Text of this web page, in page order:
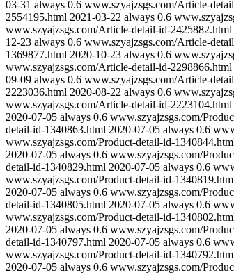
03-31 always 0.6 www.szyajzsgs.com/Article-
2554195.html 2021-03-22 always 0.6
www.szyajzsgs.com/Article-detail-id-2425882.html
12-23 always 0.6 www.szyajzsgs.com/Article-
1369877.html 2020-10-23 always 0.6
www.szyajzsgs.com/Article-detail-id-2298866.html
09-09 always 0.6 www.szyajzsgs.com/Article-
2223036.html 2020-08-22 always 0.6
www.szyajzsgs.com/Article-detail-id-2223104.html
2020-07-05 always 0.6 www.szyajzsgs.com/
detail-id-1340863.html 2020-07-05 always 0.6
www.szyajzsgs.com/Product-detail-id-
2020-07-05 always 0.6 www.szyajzsgs.com/
detail-id-1340829.html 2020-07-05 always 0.6
www.szyajzsgs.com/Product-detail-id-
2020-07-05 always 0.6 www.szyajzsgs.com/
detail-id-1340805.html 2020-07-05 always 0.6
www.szyajzsgs.com/Product-detail-id-
2020-07-05 always 0.6 www.szyajzsgs.com/
detail-id-1340797.html 2020-07-05 always 0.6
www.szyajzsgs.com/Product-detail-id-
2020-07-05 always 0.6 www.szyajzsgs.com/